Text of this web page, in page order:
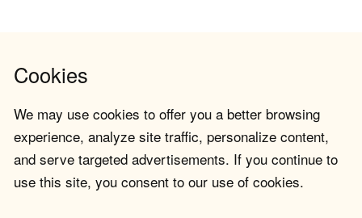
Cookies
We may use cookies to offer you a better browsing
experience, analyze site traffic, personalize content,
and serve targeted advertisements. If you continue to
use this site, you consent to our use of cookies.